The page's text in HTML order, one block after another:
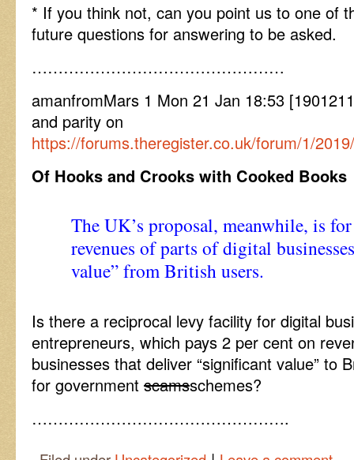
* If you think not, can you point us to one of
future questions for answering to be asked.
…………………………………………
amanfromMars 1 Mon 21 Jan 18:53
and parity on
https://forums.theregister.co.uk/forum/1/
Of Hooks and Crooks with Cooked Books
The UK’s proposal, meanwhile, is
revenues of parts of digital
value” from British users.
Is there a reciprocal levy facility for digital
entrepreneurs, which pays 2 per cent on
businesses that deliver “significant value” to
for government scamsschemes?
………………………………………….